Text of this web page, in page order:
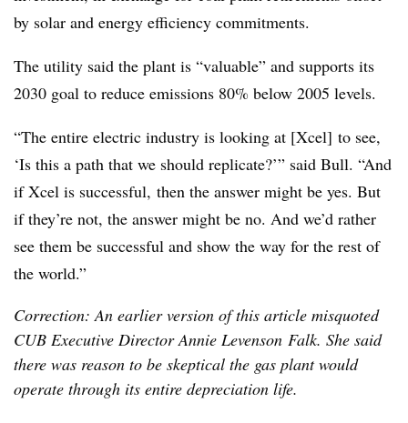
by solar and energy efficiency commitments.
The utility said the plant is “valuable” and supports its
2030 goal to reduce emissions 80% below 2005 levels.
“The entire electric industry is looking at [Xcel] to see,
‘Is this a path that we should replicate?’” said Bull. “And
if Xcel is successful, then the answer might be yes. But
if they’re not, the answer might be no. And we’d rather
see them be successful and show the way for the rest of
the world.”
Correction: An earlier version of this article misquoted
CUB Executive Director Annie Levenson Falk. She said
there was reason to be skeptical the gas plant would
operate through its entire depreciation life.